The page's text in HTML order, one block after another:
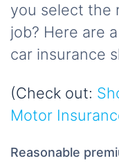
you select the
job? Here are
car insurance
(Check out:
Motor
Reasonable